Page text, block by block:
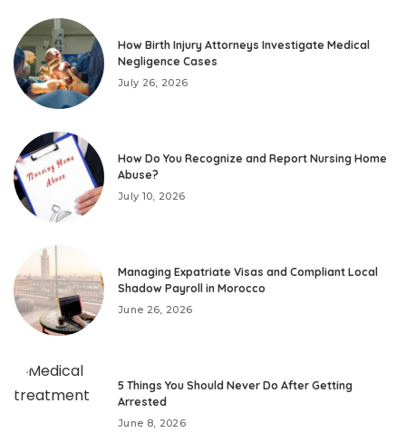
How Birth Injury Attorneys Investigate Medical
Negligence Cases
July 26, 2026
How Do You Recognize and Report Nursing Home
Abuse?
July 10, 2026
Managing Expatriate Visas and Compliant Local
Shadow Payroll in Morocco
June 26, 2026
5 Things You Should Never Do After Getting
Arrested
June 8, 2026